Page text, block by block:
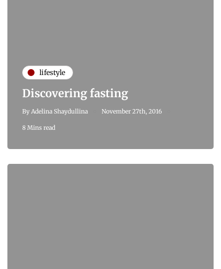
lifestyle
Discovering fasting
By Adelina Shaydullina November 27th, 2016
8 Mins read